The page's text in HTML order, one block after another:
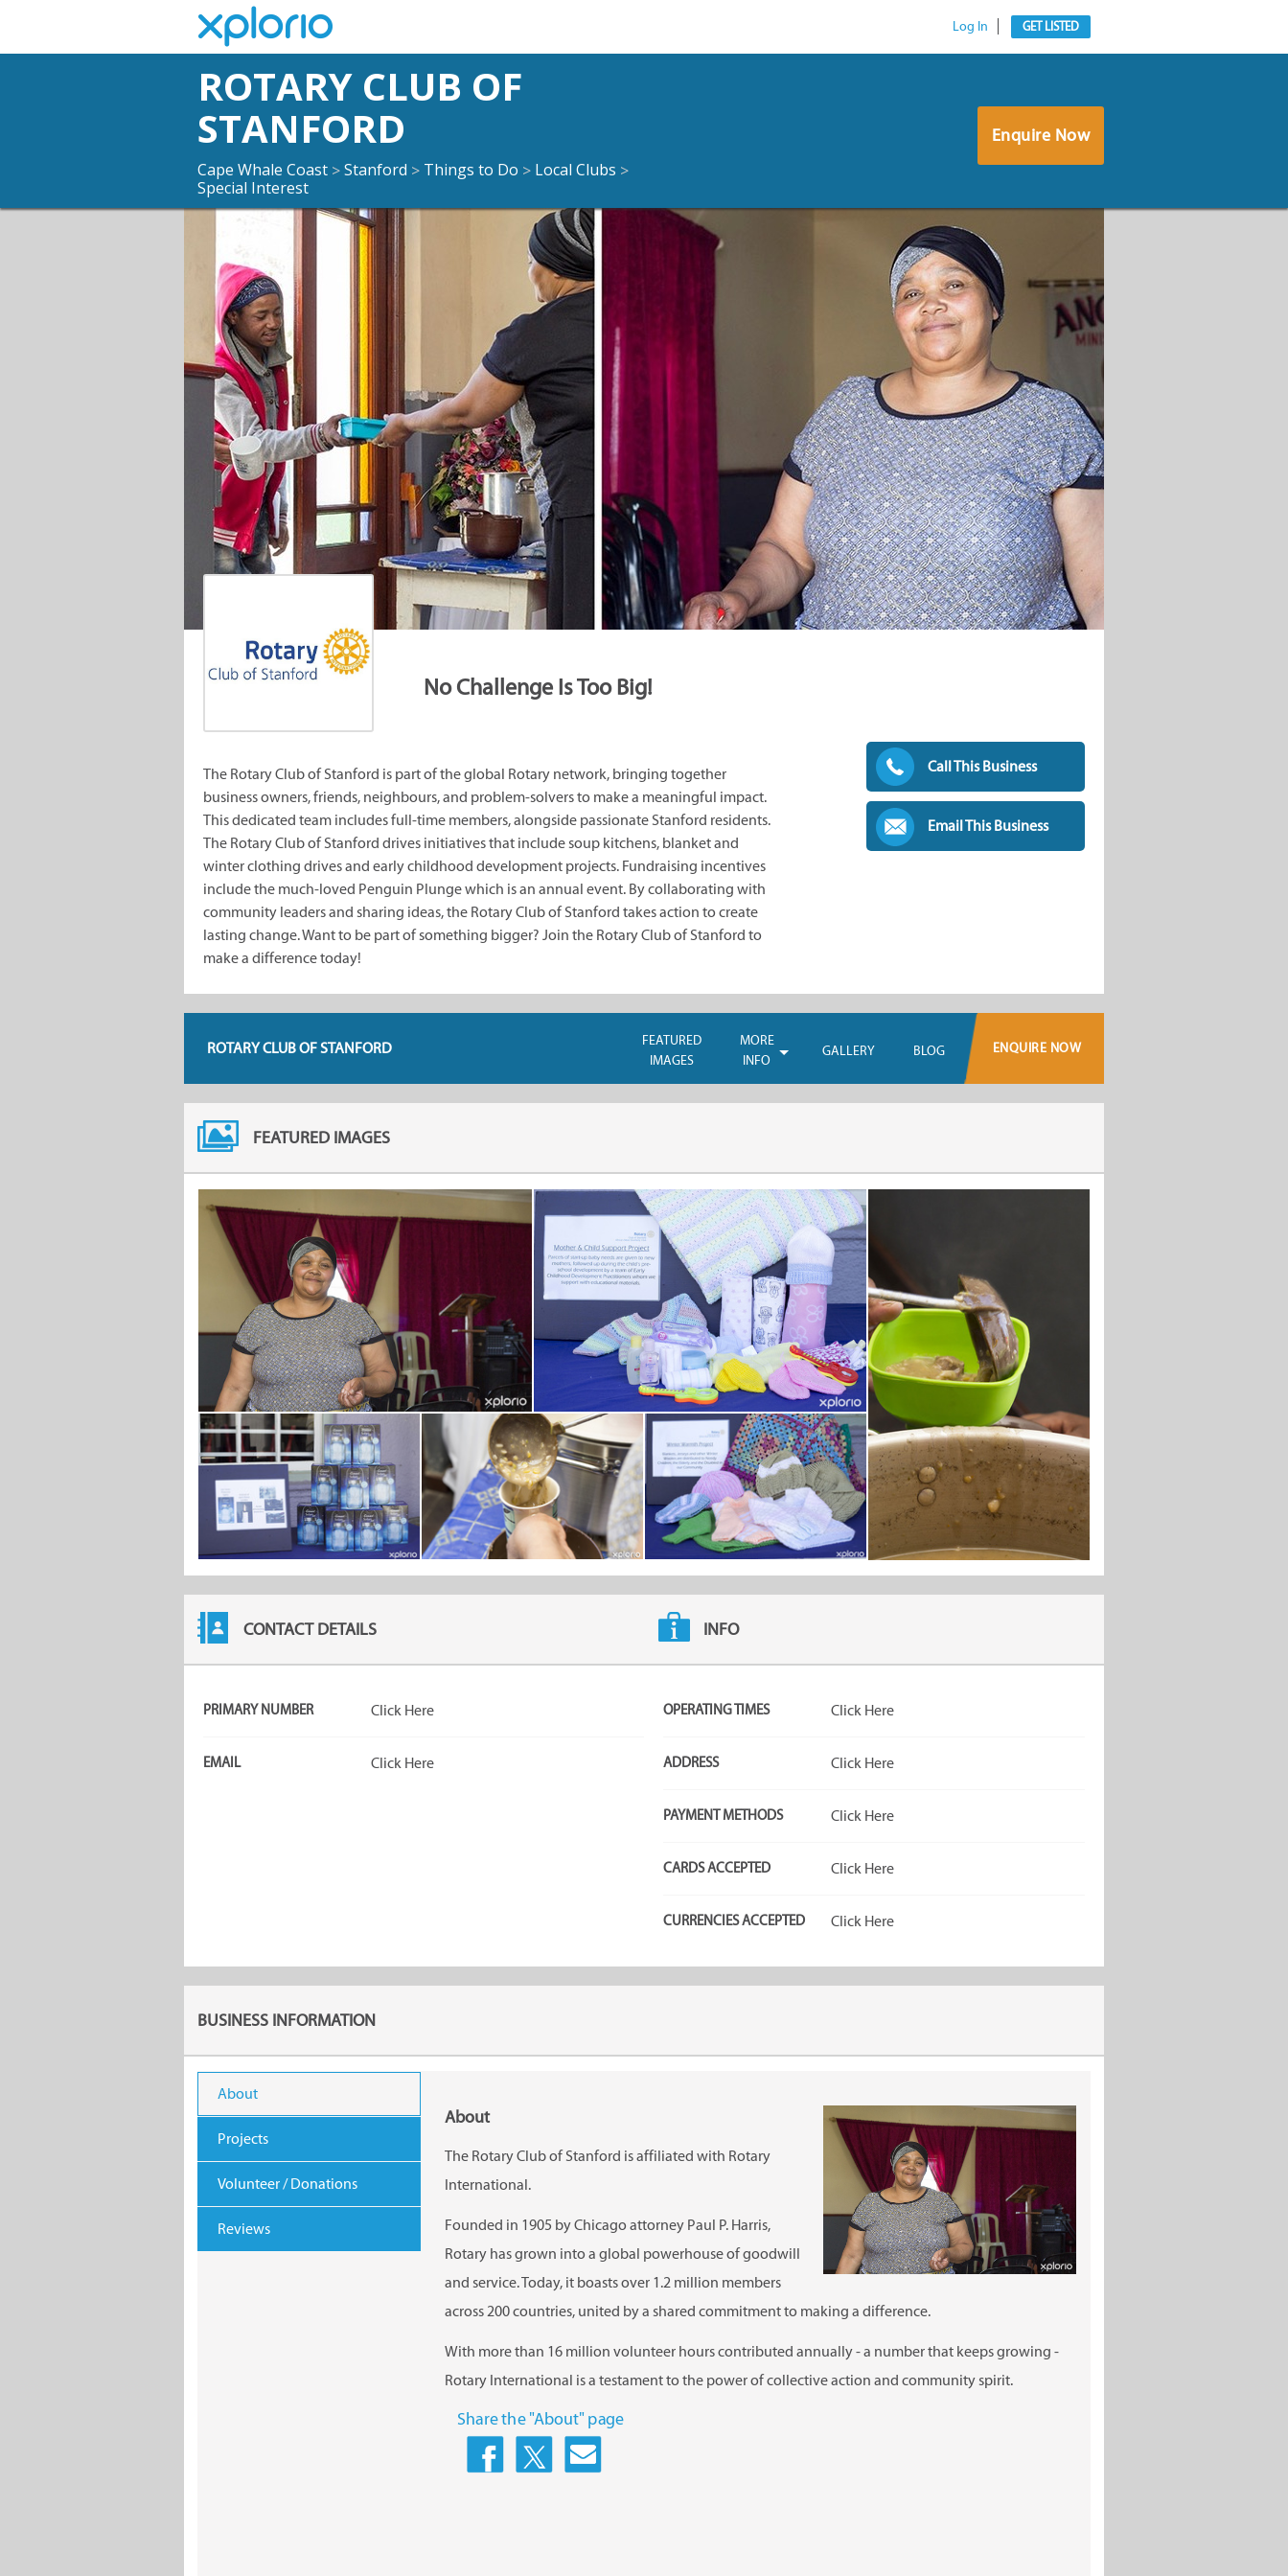
Log In GET LISTED
ROTARY CLUB OF
STANFORD
Cape Whale Coast >Stanford > Things to Do > Local Clubs >
Special Interest
Enquire Now
No Challenge Is Too Big!
The Rotary Club of Stanford is part of the global Rotary network, bringing together
business owners, friends, neighbours, and problem-solvers to make a meaningful impact.
This dedicated team includes full-time members, alongside passionate Stanford residents.
The Rotary Club of Stanford drives initiatives that include soup kitchens, blanket and
winter clothing drives and early childhood development projects. Fundraising incentives
include the much-loved Penguin Plunge which is an annual event. By collaborating with
community leaders and sharing ideas, the Rotary Club of Stanford takes action to create
lasting change. Want to be part of something bigger? Join the Rotary Club of Stanford to
make a difference today!
Call This Business
Email This Business
ROTARY CLUB OF STANFORD
FEATURED
IMAGES
MORE
INFO
GALLERY BLOG ENQUIRE NOW
FEATURED IMAGES
CONTACT DETAILS
PRIMARY NUMBER Click Here
EMAIL Click Here
INFO
OPERATING TIMES Click Here
ADDRESS Click Here
PAYMENT METHODS Click Here
CARDS ACCEPTED Click Here
CURRENCIES ACCEPTED Click Here
BUSINESS INFORMATION
About
Projects
Volunteer / Donations
Reviews
About
The Rotary Club of Stanford is affiliated with Rotary
International.
Founded in 1905 by Chicago attorney Paul P. Harris,
Rotary has grown into a global powerhouse of goodwill
and service. Today, it boasts over 1.2 million members
across 200 countries, united by a shared commitment to making a difference.
With more than 16 million volunteer hours contributed annually - a number that keeps growing -
Rotary International is a testament to the power of collective action and community spirit.
Share the "About" page